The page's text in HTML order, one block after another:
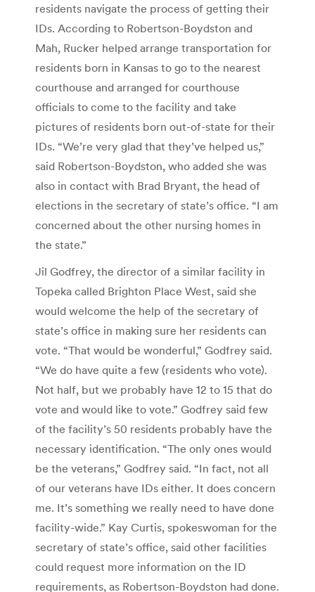
residents navigate the process of getting their
IDs. According to Robertson-Boydston and
Mah, Rucker helped arrange transportation for
residents born in Kansas to go to the nearest
courthouse and arranged for courthouse
officials to come to the facility and take
pictures of residents born out-of-state for their
IDs. “We’re very glad that they’ve helped us,”
said Robertson-Boydston, who added she was
also in contact with Brad Bryant, the head of
elections in the secretary of state’s office. “I am
concerned about the other nursing homes in
the state.”
Jil Godfrey, the director of a similar facility in
Topeka called Brighton Place West, said she
would welcome the help of the secretary of
state’s office in making sure her residents can
vote. “That would be wonderful,” Godfrey said.
“We do have quite a few (residents who vote).
Not half, but we probably have 12 to 15 that do
vote and would like to vote.” Godfrey said few
of the facility’s 50 residents probably have the
necessary identification. “The only ones would
be the veterans,” Godfrey said. “In fact, not all
of our veterans have IDs either. It does concern
me. It’s something we really need to have done
facility-wide.” Kay Curtis, spokeswoman for the
secretary of state’s office, said other facilities
could request more information on the ID
requirements, as Robertson-Boydston had done.